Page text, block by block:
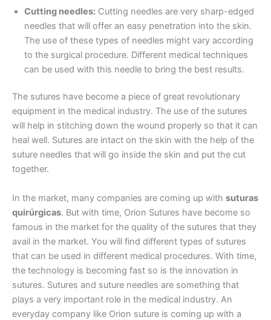
Nombre*
Correo*
País*
Nombre De Empresa
Cutting needles: Cutting needles are very sharp-edged
needles that will offer an easy penetration into the skin.
The use of these types of needles might vary according
to the surgical procedure. Different medical techniques
can be used with this needle to bring the best results.
The sutures have become a piece of great revolutionary
equipment in the medical industry. The use of the sutures
will help in stitching down the wound properly so that it can
heal well. Sutures are intact on the skin with the help of the
suture needles that will go inside the skin and put the cut
together.
In the market, many companies are coming up with suturas
quirúrgicas. But with time, Orion Sutures have become so
famous in the market for the quality of the sutures that they
avail in the market. You will find different types of sutures
that can be used in different medical procedures. With time,
the technology is becoming fast so is the innovation in
sutures. Sutures and suture needles are something that
plays a very important role in the medical industry. An
everyday company like Orion suture is coming up with a